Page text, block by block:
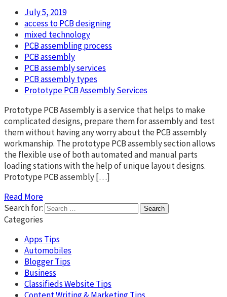
July 5, 2019
access to PCB designing
mixed technology
PCB assembling process
PCB assembly
PCB assembly services
PCB assembly types
Prototype PCB Assembly Services
Prototype PCB Assembly is a service that helps to make
complicated designs, prepare them for assembly and test
them without having any worry about the PCB assembly
workmanship. The prototype PCB assembly section allows
the flexible use of both automated and manual parts
loading stations with the help of unique layout designs.
Prototype PCB assembly […]
Read More
Search for:
Categories
Apps Tips
Automobiles
Blogger Tips
Business
Classifieds Website Tips
Content Writing & Marketing Tips